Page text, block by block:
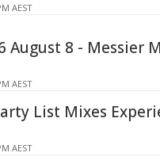
AEST
August 8 - Messier
AEST
List Mixes
AEST